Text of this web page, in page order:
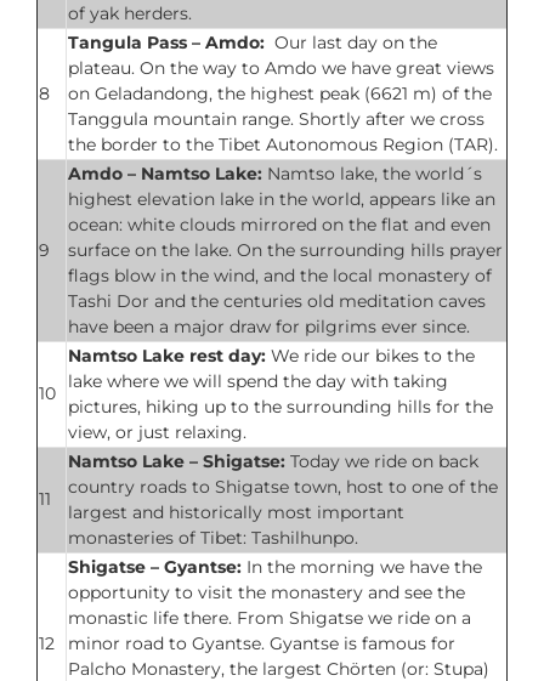
of yak herders.
8
Tangula Pass – Amdo: Our last day on the
plateau. On the way to Amdo we have great views
on Geladandong, the highest peak (6621 m) of the
Tanggula mountain range. Shortly after we cross
the border to the Tibet Autonomous Region (TAR).
9
Amdo – Namtso Lake: Namtso lake, the world´s
highest elevation lake in the world, appears like an
ocean: white clouds mirrored on the flat and even
surface on the lake. On the surrounding hills prayer
flags blow in the wind, and the local monastery of
Tashi Dor and the centuries old meditation caves
have been a major draw for pilgrims ever since.
10
Namtso Lake rest day: We ride our bikes to the
lake where we will spend the day with taking
pictures, hiking up to the surrounding hills for the
view, or just relaxing.
11
Namtso Lake – Shigatse: Today we ride on back
country roads to Shigatse town, host to one of the
largest and historically most important
monasteries of Tibet: Tashilhunpo.
12
Shigatse – Gyantse: In the morning we have the
opportunity to visit the monastery and see the
monastic life there. From Shigatse we ride on a
minor road to Gyantse. Gyantse is famous for
Palcho Monastery, the largest Chörten (or: Stupa)